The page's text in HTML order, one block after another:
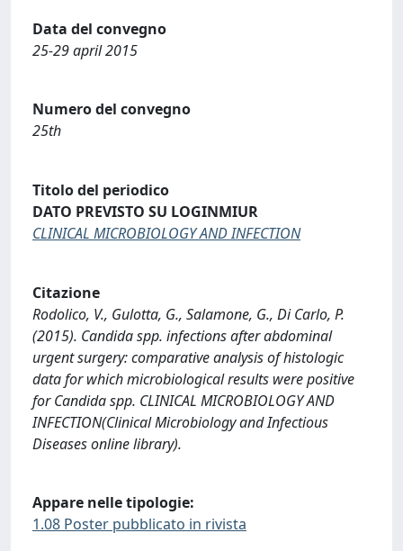
Data del convegno
25-29 april 2015
Numero del convegno
25th
Titolo del periodico
DATO PREVISTO SU LOGINMIUR
CLINICAL MICROBIOLOGY AND INFECTION
Citazione
Rodolico, V., Gulotta, G., Salamone, G., Di Carlo, P.
(2015). Candida spp. infections after abdominal
urgent surgery: comparative analysis of histologic
data for which microbiological results were positive
for Candida spp. CLINICAL MICROBIOLOGY AND
INFECTION(Clinical Microbiology and Infectious
Diseases online library).
Appare nelle tipologie:
1.08 Poster pubblicato in rivista